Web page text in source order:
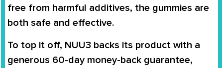
free from harmful additives, the gummies are
both safe and effective.
To top it off, NUU3 backs its product with a
generous 60-day money-back guarantee,